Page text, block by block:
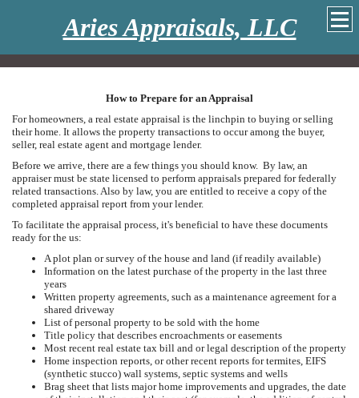
Aries Appraisals, LLC
How to Prepare for an Appraisal
For homeowners, a real estate appraisal is the linchpin to buying or selling
their home. It allows the property transactions to occur among the buyer,
seller, real estate agent and mortgage lender.
Before we arrive, there are a few things you should know. By law, an
appraiser must be state licensed to perform appraisals prepared for federally
related transactions. Also by law, you are entitled to receive a copy of the
completed appraisal report from your lender.
To facilitate the appraisal process, it's beneficial to have these documents
ready for the us:
A plot plan or survey of the house and land (if readily available)
Information on the latest purchase of the property in the last three
years
Written property agreements, such as a maintenance agreement for a
shared driveway
List of personal property to be sold with the home
Title policy that describes encroachments or easements
Most recent real estate tax bill and or legal description of the property
Home inspection reports, or other recent reports for termites, EIFS
(synthetic stucco) wall systems, septic systems and wells
Brag sheet that lists major home improvements and upgrades, the date